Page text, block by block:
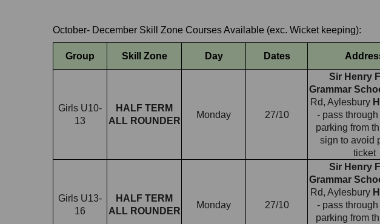
October- December Skill Zone Courses Available (exc. Wicket keeping):
Group Skill Zone Day Dates
Girls U10-
13
HALF TERM
ALL ROUNDER
Monday 27/10
Sir Henry
Grammar
Rd, Aylesbury
- pass through
parking from
sign to avoid
ticket
Girls U13-
16
HALF TERM
ALL ROUNDER
Monday 27/10
Sir Henry
Grammar
Rd, Aylesbury
- pass through
parking from